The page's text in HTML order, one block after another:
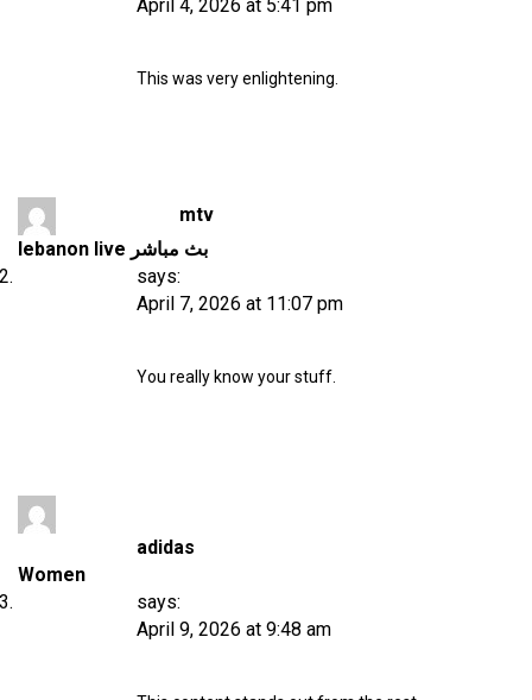
April 4, 2026 at 5:41 pm
This was very enlightening.
mtv
lebanon live بث مباشر
says:
April 7, 2026 at 11:07 pm
You really know your stuff.
adidas
Women
says:
April 9, 2026 at 9:48 am